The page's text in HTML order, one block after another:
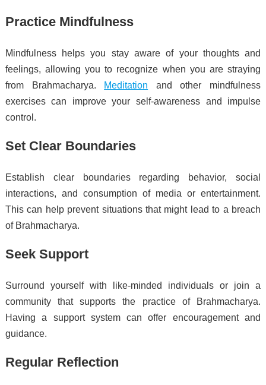
Practice Mindfulness
Mindfulness helps you stay aware of your thoughts and
feelings, allowing you to recognize when you are straying
from Brahmacharya.
Meditation and other mindfulness
exercises can improve your self-awareness and impulse
control.
Set Clear Boundaries
Establish clear boundaries regarding behavior, social
interactions, and consumption of media or entertainment.
This can help prevent situations that might lead to a breach
of Brahmacharya.
Seek Support
Surround yourself with like-minded individuals or join a
community that supports the practice of Brahmacharya.
Having a support system can offer encouragement and
guidance.
Regular Reflection